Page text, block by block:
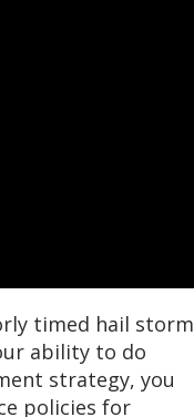
timed hail storm
ability to do
strategy, you
policies for